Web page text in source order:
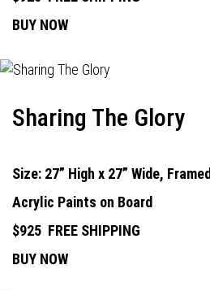
BUY NOW
Sharing The Glory
Size: 27” High x 27” Wide, Framed
Acrylic Paints on Board
$925 FREE SHIPPING
BUY NOW